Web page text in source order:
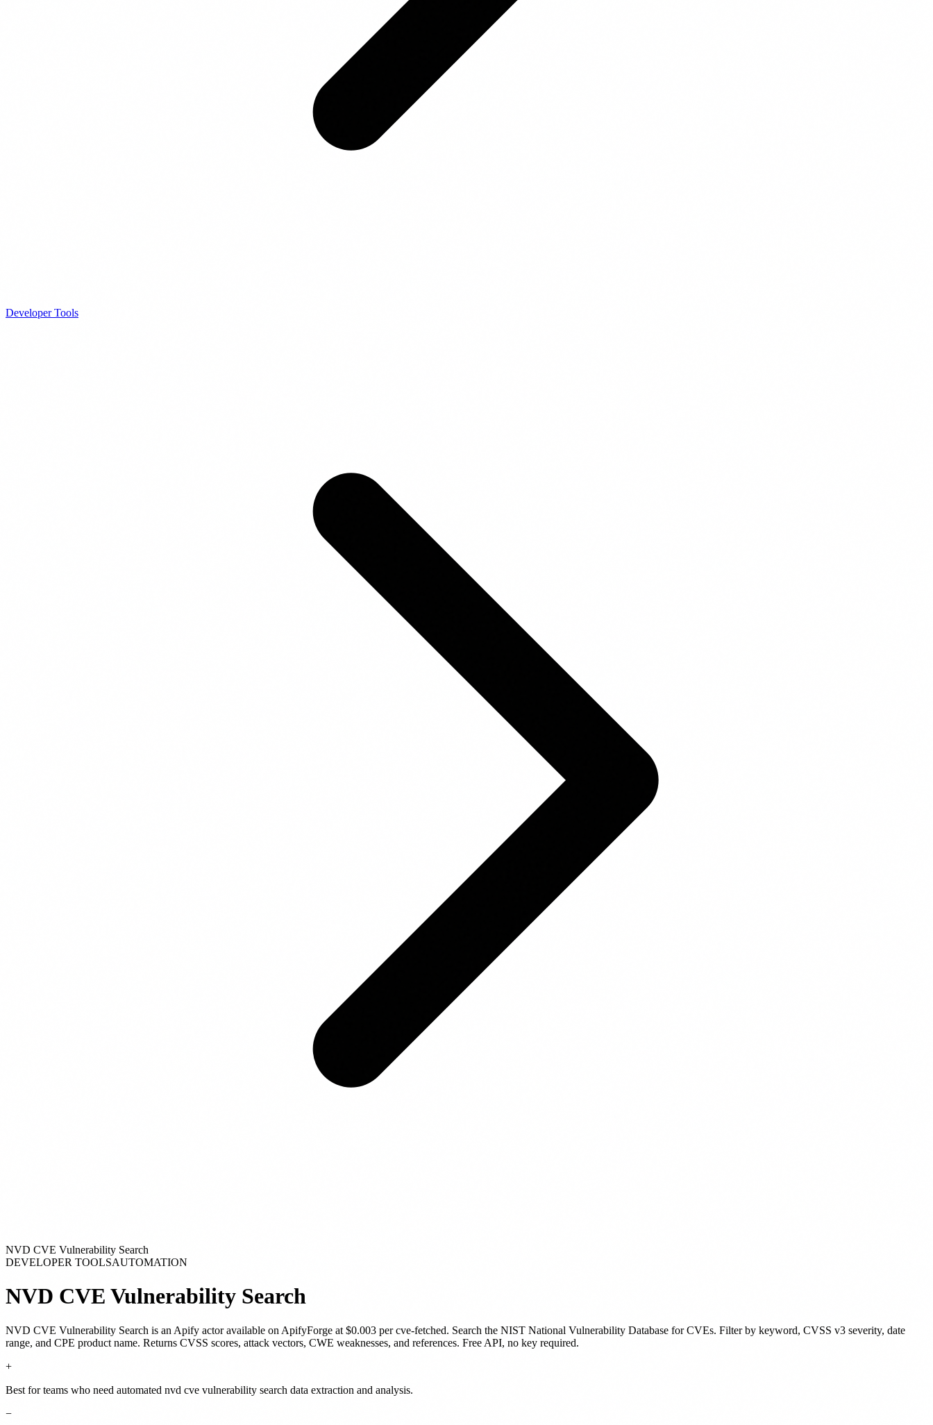
Developer Tools
NVD CVE Vulnerability Search
DEVELOPER TOOLSAUTOMATION
NVD CVE Vulnerability Search
NVD CVE Vulnerability Search is an Apify actoravailable on ApifyForge at $0.003 per cve-fetched. Search the NIST National Vulnerability Database for CVEs. Filter by keyword, CVSS v3 severity, date
range, and CPE product name. Returns CVSS scores, attack vectors, CWE weaknesses, and references. Free API, no key required.
+
Best for teams who need automated nvd cve vulnerability search data extraction and analysis.
−